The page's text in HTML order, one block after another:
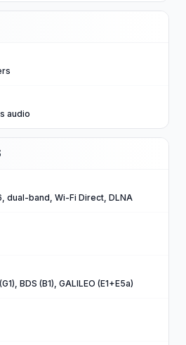
audio
dual-band, Wi-Fi Direct, DLNA
BDS (B1), GALILEO (E1+E5a)